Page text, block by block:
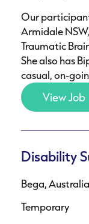
Our
Armidale
Traumatic
She also has
casual, on-
View Job
Disability
Bega, Australia
Temporary